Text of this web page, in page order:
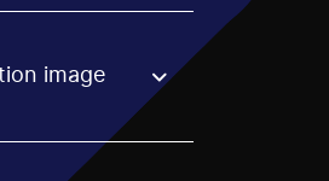
image